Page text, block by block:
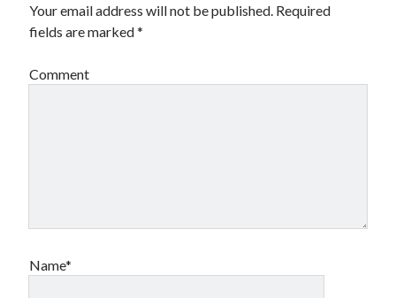
Your email address will not be published. Required
fields are marked*
Comment
Name*